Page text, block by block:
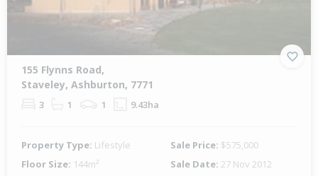
155 Flynns Road,
Staveley, Ashburton, 7771
3 1 1 9.43ha
Property Type: Lifestyle Sale Price: $575,000
Floor Size: 144m² Sale Date: 27 Nov 2012